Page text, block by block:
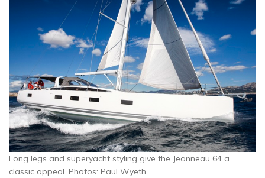
Long legs and superyacht styling give the Jeanneau 64 a
classic appeal. Photos: Paul Wyeth